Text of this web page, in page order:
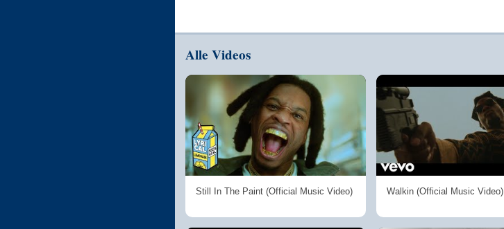
Alle Videos
Still In The Paint (Official Music Video) Walkin (Official Music Video)